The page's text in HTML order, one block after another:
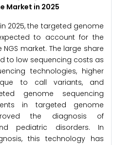
Market in 2025
2025, the targeted genome
to account for the
market. The large share
to low sequencing costs as
technologies, higher
to call variants, and
genome sequencing
in targeted genome
the diagnosis of
pediatric disorders. In
this technology has